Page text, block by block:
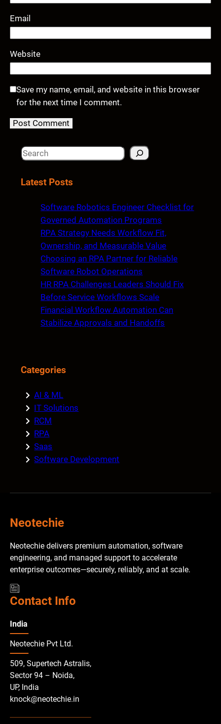
Email
Website
Save my name, email, and website in this browser
for the next time I comment.
S
aLatest Posts
Software Robotics Engineer Checklist for
Governed Automation Programs
RPA Strategy Needs Workflow Fit,
Ownership, and Measurable Value
Choosing an RPA Partner for Reliable
Software Robot Operations
HR RPA Challenges Leaders Should Fix
Before Service Workflows Scale
Financial Workflow Automation Can
Stabilize Approvals and Handoffs
Categories
AI & ML
IT Solutions
RCM
RPA
Saas
Software Development
Neotechie
Neotechie delivers premium automation, software
engineering, and managed support to accelerate
enterprise outcomes—securely, reliably, and at scale.
Contact Info
India
Neotechie Pvt Ltd.
509, Supertech Astralis,
Sector 94 – Noida,
UP, India
knock@neotechie.in